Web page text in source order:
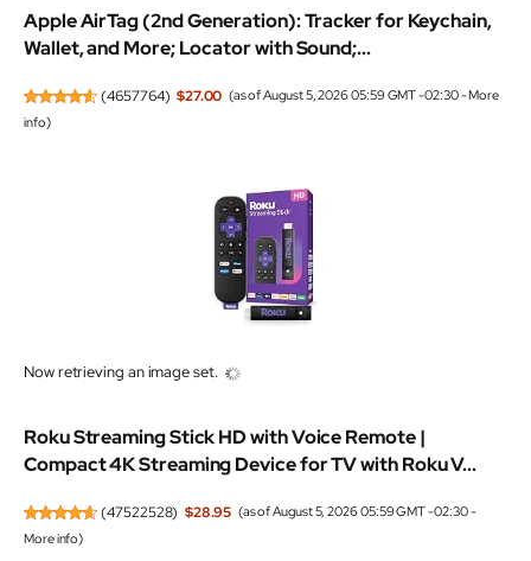
Apple AirTag (2nd Generation): Tracker for Keychain,
Wallet, and More; Locator with Sound;...
(4657764) $27.00 (as of August 5, 2026 05:59 GMT -02:30 -More
info)
Now retrieving an image set.
Roku Streaming Stick HD with Voice Remote |
Compact 4K Streaming Device for TV with Roku V...
(47522528) $28.95 (as of August 5, 2026 05:59 GMT -02:30 -
More info)